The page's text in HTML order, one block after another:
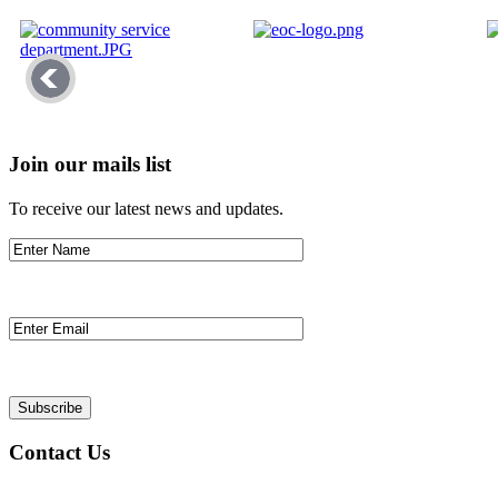
Join our mails list
To receive our latest news and updates.
Contact Us